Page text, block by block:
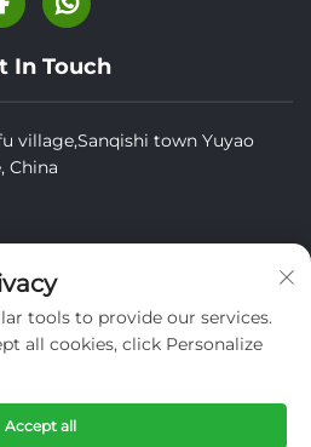
In Touch
village,Sanqishi town Yuyao
China
privacy
tools to provide our services.
all cookies, click Personalize
Accept all